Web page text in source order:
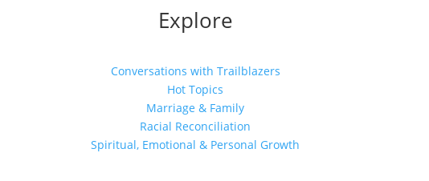
Explore
Conversations with Trailblazers
Hot Topics
Marriage & Family
Racial Reconciliation
Spiritual, Emotional & Personal Growth